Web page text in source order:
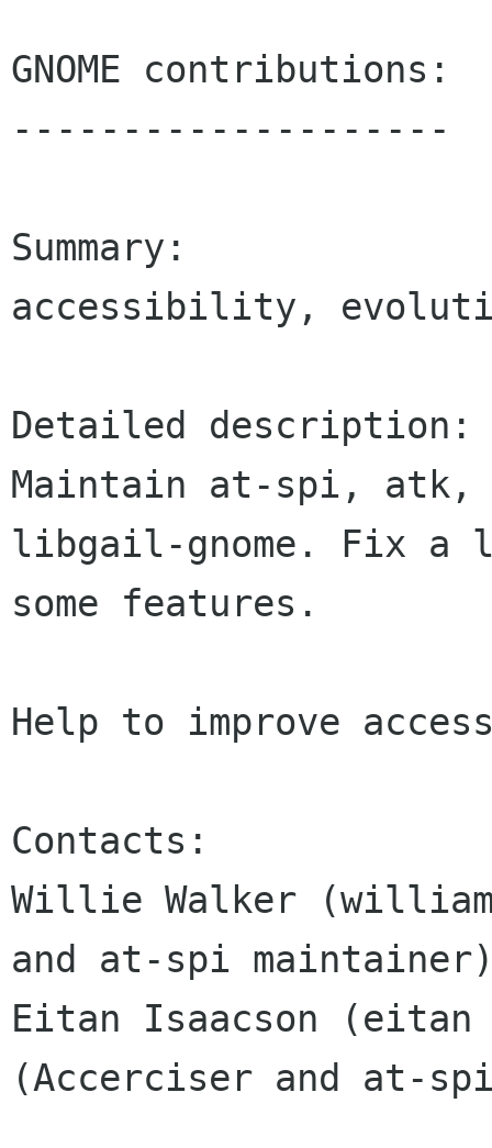
GNOME contributions:
--------------------
Summary:
accessibility,
Detailed description:
Maintain at-spi, atk,
libgail-gnome. Fix a
some features.
Help to improve
Contacts:
Willie Walker
and at-spi
Eitan Isaacson (eitan
(Accerciser and at-